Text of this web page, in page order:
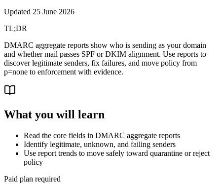
Updated 25 June 2026
TL;DR
DMARC aggregate reports show who is sending as your domain
and whether mail passes SPF or DKIM alignment. Use reports to
discover legitimate senders, fix failures, and move policy from
p=none to enforcement with evidence.
What you will learn
Read the core fields in DMARC aggregate reports
Identify legitimate, unknown, and failing senders
Use report trends to move safely toward quarantine or reject
policy
Paid plan required